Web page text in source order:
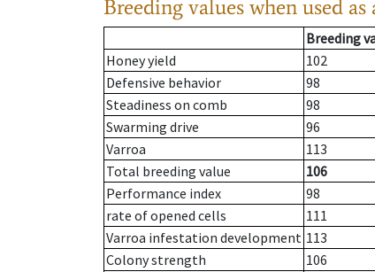
Breeding values when used
Breeding
Honey yield
102
Defensive behavior
98
Steadiness on comb
98
Swarming drive
96
Varroa
113
Total breeding value
106
Performance index
98
rate of opened cells
111
Varroa infestation development 113
Colony strength
106